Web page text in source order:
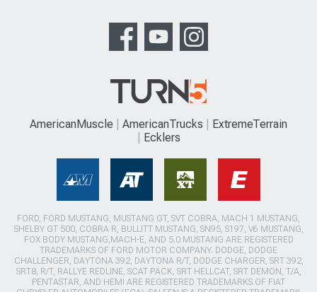
AmericanMuscle AmericanTrucks
ExtremeTerrain
Ecklers
FORD, FORD MUSTANG, MUSTANG GT, SVT COBRA, MACH 1 MUSTANG,
SHELBY GT 500, COBRA R, BULLITT MUSTANG, SN95, S197, V6 MUSTANG,
FOX BODY MUSTANG,MACH-E, AND 5.0 MUSTANG ARE REGISTERED
TRADEMARKS OF FORD MOTOR COMPANY. DODGE, DODGE
CHALLENGER, DAYTONA 392, DAYTONA R/T, DODGE CHARGER, SRT 392,
SRT8, R/T, RALLYE REDLINE, SCAT PACK, SRT HELLCAT, SRT DEMON, T/A,
PENTASTAR, AND HEMI ARE REGISTERED TRADEMARKS OF FIAT